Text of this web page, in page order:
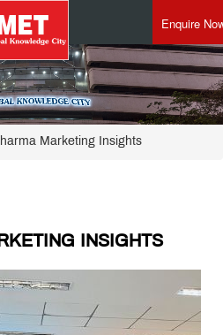
Enquire
Marketing Insights
INSIGHTS